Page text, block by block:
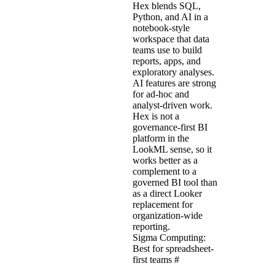
Hex blends SQL,
Python, and AI in a
notebook-style
workspace that data
teams use to build
reports, apps, and
exploratory analyses.
AI features are strong
for ad-hoc and
analyst-driven work.
Hex is not a
governance-first BI
platform in the
LookML sense, so it
works better as a
complement to a
governed BI tool than
as a direct Looker
replacement for
organization-wide
reporting.
Sigma Computing:
Best for spreadsheet-
first teams #